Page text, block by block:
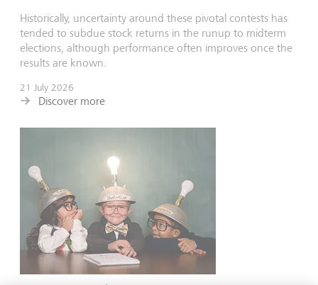
Historically, uncertainty around these pivotal contests has
tended to subdue stock returns in the runup to midterm
elections, although performance often improves once the
results are known.
21 July 2026
Discover more